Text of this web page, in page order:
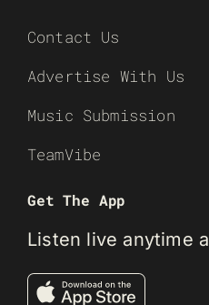
Contact Us
Advertise With Us
Music Submission
TeamVibe
Get The App
Listen live anytime